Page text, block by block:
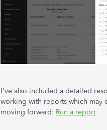
I've also included a detailed
working with reports which may
moving forward: Run a report